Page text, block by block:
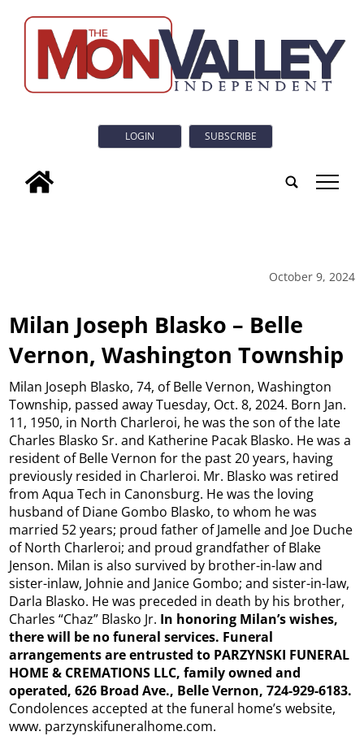
LOGIN SUBSCRIBE
tap
October 9, 2024
Milan Joseph Blasko – Belle
Vernon, Washington Township
Milan Joseph Blasko, 74, of Belle Vernon, Washington
Township, passed away Tuesday, Oct. 8, 2024. Born Jan.
11, 1950, in North Charleroi, he was the son of the late
Charles Blasko Sr. and Katherine Pacak Blasko. He was a
resident of Belle Vernon for the past 20 years, having
previously resided in Charleroi. Mr. Blasko was retired
from Aqua Tech in Canonsburg. He was the loving
husband of Diane Gombo Blasko, to whom he was
married 52 years; proud father of Jamelle and Joe Duche
of North Charleroi; and proud grandfather of Blake
Jenson. Milan is also survived by brother-in-law and
sister-inlaw, Johnie and Janice Gombo; and sister-in-law,
Darla Blasko. He was preceded in death by his brother,
Charles “Chaz” Blasko Jr. In honoring Milan’s wishes,
there will be no funeral services. Funeral
arrangements are entrusted to PARZYNSKI FUNERAL
HOME & CREMATIONS LLC, family owned and
operated, 626 Broad Ave., Belle Vernon, 724-929-6183.
Condolences accepted at the funeral home’s website,
www. parzynskifuneralhome.com.